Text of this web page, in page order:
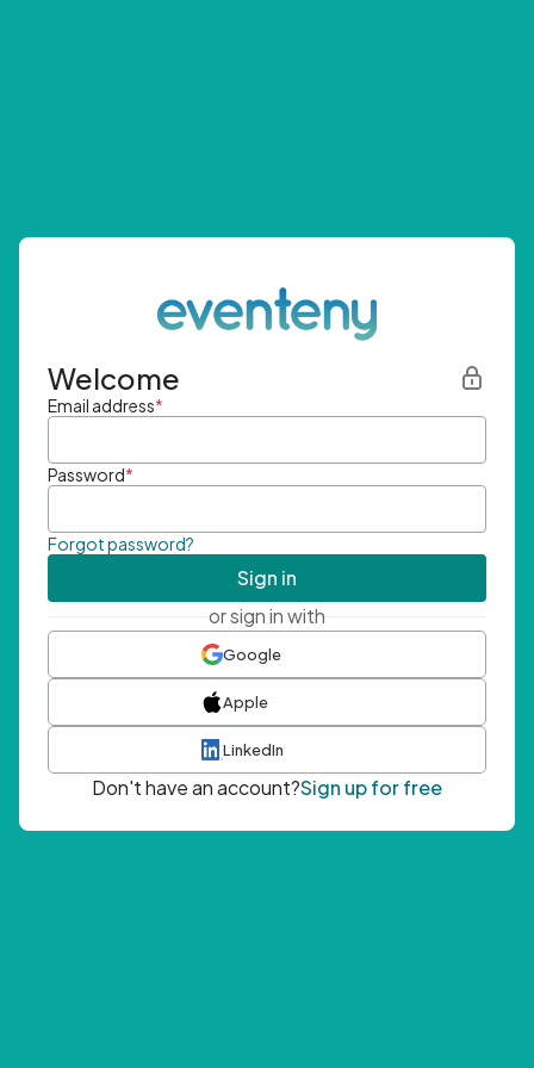
Welcome
Email address*
Password*
Forgot password?
Sign in
or sign in with
Google
Apple
LinkedIn
Don't have an account?Sign up for free